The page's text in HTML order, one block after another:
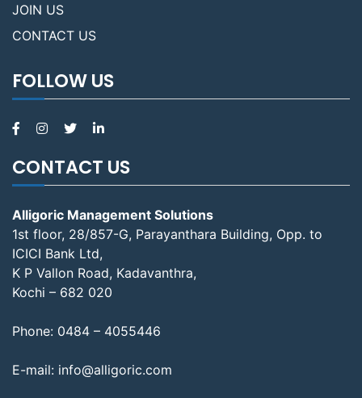
JOIN US
CONTACT US
FOLLOW US
CONTACT US
Alligoric Management Solutions
1st floor, 28/857-G, Parayanthara Building, Opp. to
ICICI Bank Ltd,
K P Vallon Road, Kadavanthra,
Kochi – 682 020
Phone: 0484 – 4055446
E-mail: info@alligoric.com